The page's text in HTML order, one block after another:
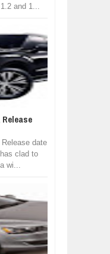
and 1...
date
clad to
wi...